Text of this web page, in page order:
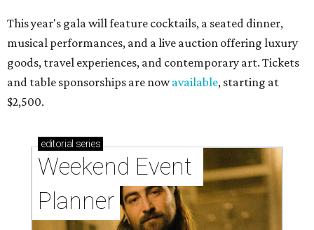
This year's gala will feature cocktails, a seated dinner,
musical performances, and a live auction offering luxury
goods, travel experiences, and contemporary art. Tickets
and table sponsorships are nowavailable, starting at
$2,500.
editorial series
Weekend Event
Planner